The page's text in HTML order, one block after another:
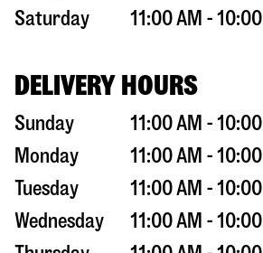
Saturday
11:00 AM - 10:00
DELIVERY HOURS
Sunday
11:00 AM - 10:00
Monday
11:00 AM - 10:00
Tuesday
11:00 AM - 10:00
Wednesday
11:00 AM - 10:00